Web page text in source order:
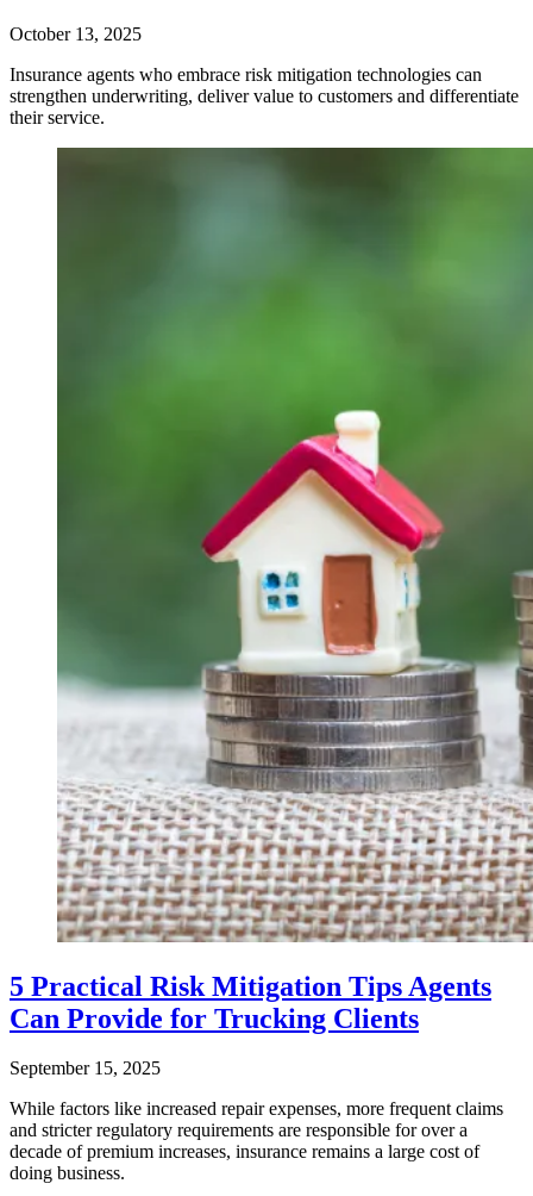
October 13, 2025
Insurance agents who embrace risk mitigation technologies can
strengthen underwriting, deliver value to customers and differentiate
their service.
5 Practical Risk Mitigation Tips Agents
Can Provide for Trucking Clients
September 15, 2025
While factors like increased repair expenses, more frequent claims
and stricter regulatory requirements are responsible for over a
decade of premium increases, insurance remains a large cost of
doing business.